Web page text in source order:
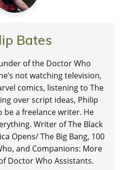
Bates
of the Doctor Who
not watching television,
comics, listening to The
over script ideas, Philip
be a freelance writer. He
Writer of The Black
Opens/ The Big Bang, 100
and Companions: More
Doctor Who Assistants.